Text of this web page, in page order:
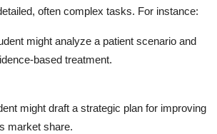
often complex tasks. For instance:
might analyze a patient scenario and
based treatment.
might draft a strategic plan for improving
market share.